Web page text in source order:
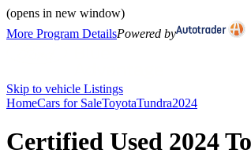
(opens in new window)
More Program DetailsPowered by
Skip to vehicle Listings
HomeCars for SaleToyotaTundra2024
Certified Used 2024